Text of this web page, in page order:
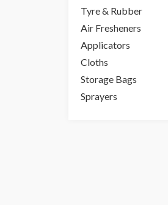
Tyre & Rubber
Air Fresheners
Applicators
Cloths
Storage Bags
Sprayers